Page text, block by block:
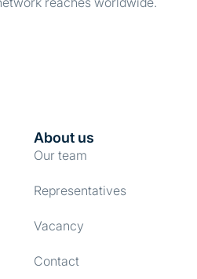
About us
Our team
Representatives
Vacancy
Contact